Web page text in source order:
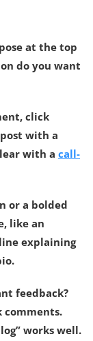
at the top
do you want
click
with a
with a call-
or a bolded
like an
explaining
feedback?
comments.
works well.